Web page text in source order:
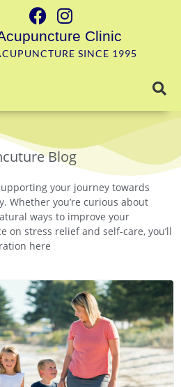
Clinic
SINCE 1995
Blog
your journey towards
Whether you’re curious about
ways to improve your
on stress relief and self-care, you’ll
here